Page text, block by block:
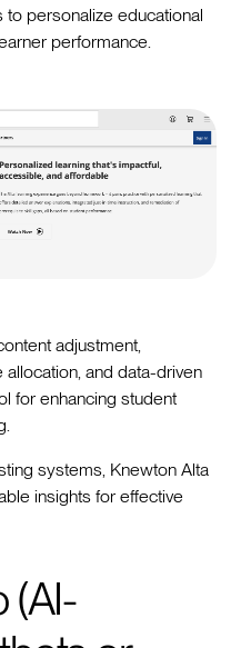
to personalize educational
performance.
adjustment,
and data-driven
for enhancing student
systems, Knewton Alta
insights for effective
(AI-